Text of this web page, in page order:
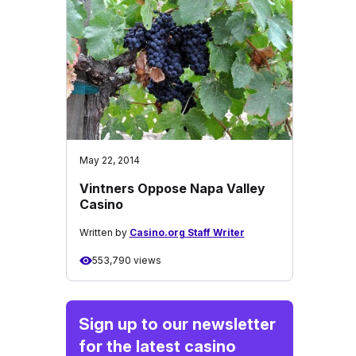
May 22, 2014
Vintners Oppose Napa Valley
Casino
Written by Casino.org Staff Writer
553,790 views
Sign up to our newsletter
for the latest casino